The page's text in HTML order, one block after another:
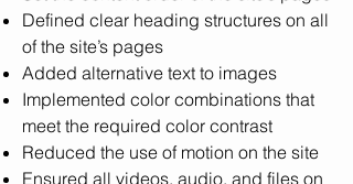
Defined clear heading structures on all
of the site’s pages
Added alternative text to images
Implemented color combinations that
meet the required color contrast
Reduced the use of motion on the site
Ensured all videos, audio, and files on